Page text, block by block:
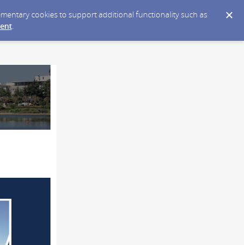
cookies to support additional functionality such as
.